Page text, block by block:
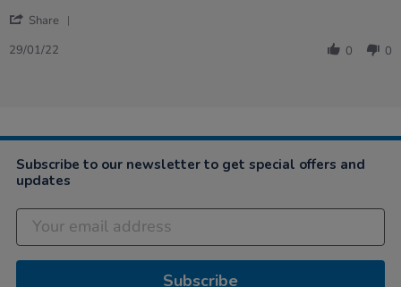
Share
2022
29/01/22 0 0
Subscribe to our newsletter to get special offers and
updates
Subscribe